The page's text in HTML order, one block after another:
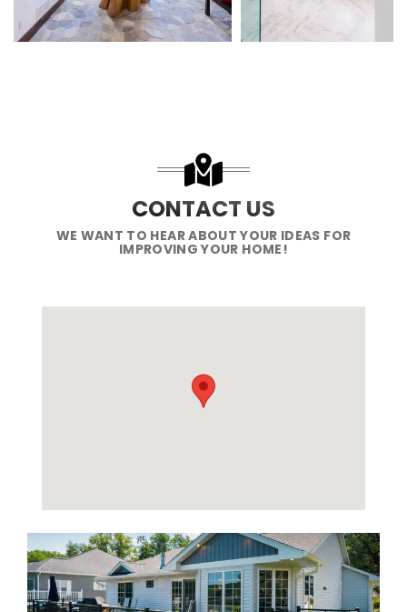
CONTACT US
WE WANT TO HEAR ABOUT YOUR IDEAS FOR
IMPROVING YOUR HOME!